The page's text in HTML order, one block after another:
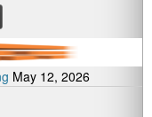
May 12, 2026